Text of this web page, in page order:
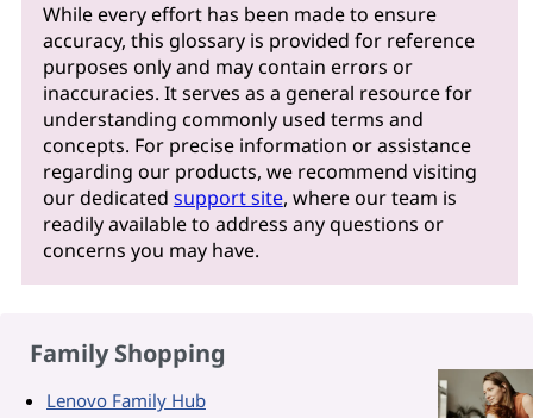
While every effort has been made to ensure
accuracy, this glossary is provided for reference
purposes only and may contain errors or
inaccuracies. It serves as a general resource for
understanding commonly used terms and
concepts. For precise information or assistance
regarding our products, we recommend visiting
our dedicated support site, where our team is
readily available to address any questions or
concerns you may have.
Family Shopping
Lenovo Family Hub